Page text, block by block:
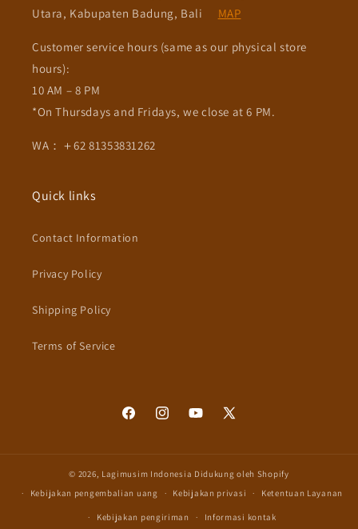
Utara, Kabupaten Badung, Bali MAP
Customer service hours (same as our physical store
hours):
10 AM – 8 PM
*On Thursdays and Fridays, we close at 6 PM.
WA：＋62 81353831262
Quick links
Contact Information
Privacy Policy
Shipping Policy
Terms of Service
FacebookInstagramYouTube
X
© 2026, Lagimusim Indonesia Didukung oleh Shopify
Kebijakan pengembalian uang
Kebijakan privasi Ketentuan Layanan
Kebijakan pengiriman Informasi kontak